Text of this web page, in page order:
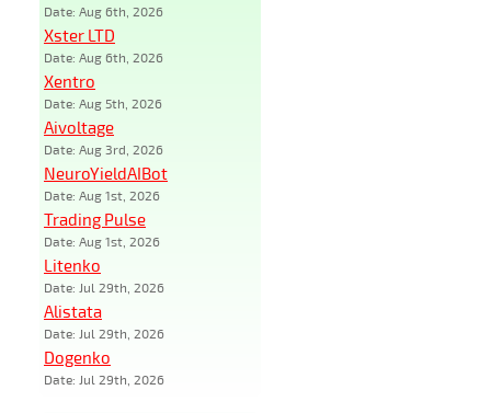
Date: Aug 6th, 2026
Xster LTD
Date: Aug 6th, 2026
Xentro
Date: Aug 5th, 2026
Aivoltage
Date: Aug 3rd, 2026
NeuroYieldAIBot
Date: Aug 1st, 2026
Trading Pulse
Date: Aug 1st, 2026
Litenko
Date: Jul 29th, 2026
Alistata
Date: Jul 29th, 2026
Dogenko
Date: Jul 29th, 2026